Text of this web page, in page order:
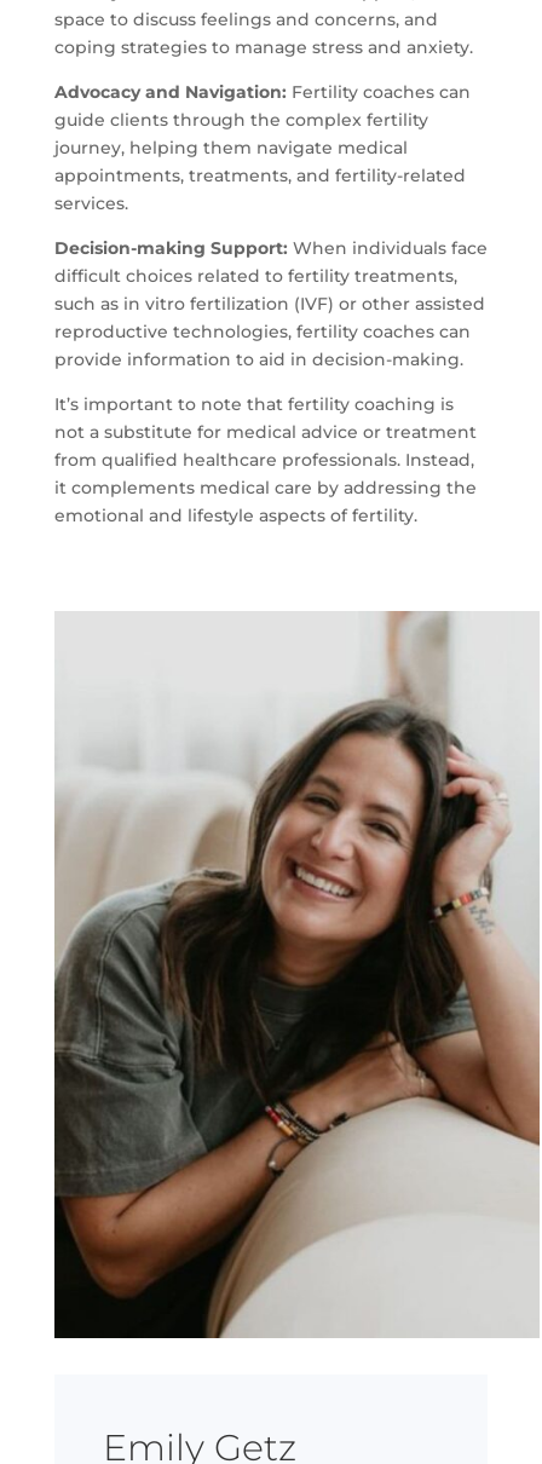
space to discuss feelings and concerns, and
coping strategies to manage stress and anxiety.
Advocacy and Navigation: Fertility coaches can
guide clients through the complex fertility
journey, helping them navigate medical
appointments, treatments, and fertility-related
services.
Decision-making Support: When individuals face
difficult choices related to fertility treatments,
such as in vitro fertilization (IVF) or other assisted
reproductive technologies, fertility coaches can
provide information to aid in decision-making.
It’s important to note that fertility coaching is
not a substitute for medical advice or treatment
from qualified healthcare professionals. Instead,
it complements medical care by addressing the
emotional and lifestyle aspects of fertility.
Emily Getz